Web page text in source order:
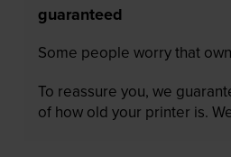
guaranteed
Some people worry that
To reassure you, we
of how old your printer is.